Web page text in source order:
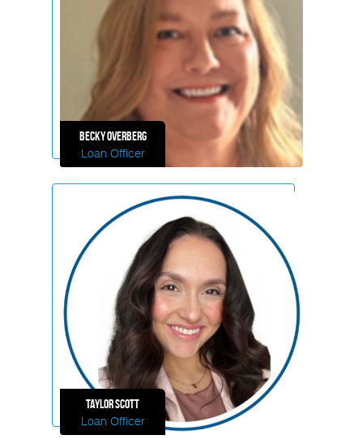
BeckyOverberg
Loan Officer
TaylorScott
Loan Officer